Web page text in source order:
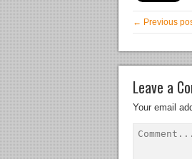
← Previous
Leave a
Your email